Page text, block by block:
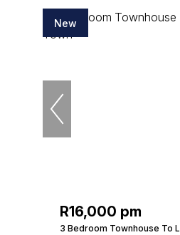
New
R16,000 pm
3 Bedroom Townhouse To